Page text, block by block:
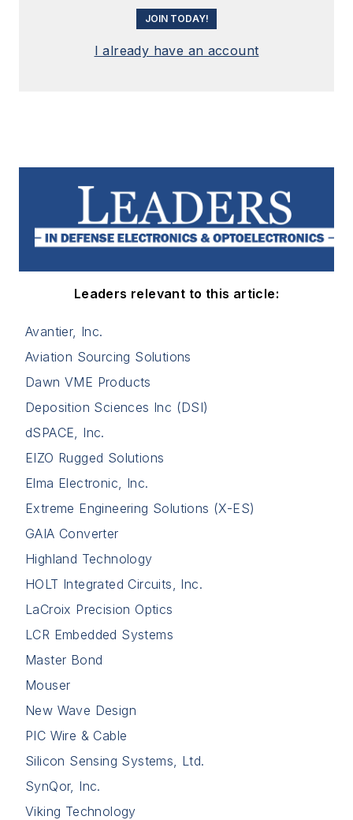
JOIN TODAY!
I already have an account
Leaders relevant to this article:
Avantier, Inc.
Aviation Sourcing Solutions
Dawn VME Products
Deposition Sciences Inc (DSI)
dSPACE, Inc.
EIZO Rugged Solutions
Elma Electronic, Inc.
Extreme Engineering Solutions (X-ES)
GAIA Converter
Highland Technology
HOLT Integrated Circuits, Inc.
LaCroix Precision Optics
LCR Embedded Systems
Master Bond
Mouser
New Wave Design
PIC Wire & Cable
Silicon Sensing Systems, Ltd.
SynQor, Inc.
Viking Technology